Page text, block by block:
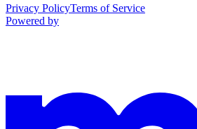
Privacy PolicyTerms of Service
Powered by